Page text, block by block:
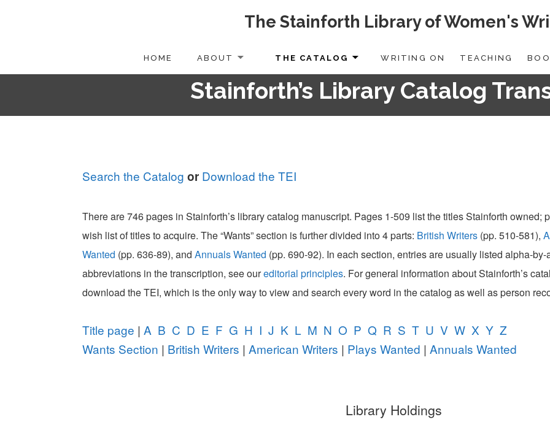
The Stainforth Library of Women's
HOME ABOUT THE CATALOG WRITING ON TEACHING
Stainforth’s Library Catalog
Search the Catalog or Download the TEI
There are 746 pages in Stainforth’s library catalog manuscript. Pages 1-509 list the titles Stainforth owned;
wish list of titles to acquire. The “Wants” section is further divided into 4 parts: British Writers (pp. 510-581),
Wanted (pp. 636-89), andAnnuals Wanted (pp. 690-92). In each section, entries are usually listed alpha-
abbreviations in the transcription, see oureditorial principles. For general information about Stainforth’s
download the TEI, which is the only way to view and search every word in the catalog as well as person
Title page |A B C D E F G H I J K L M N O P Q R S T U V W X Y Z
Wants Section | British Writers |American Writers | Plays Wanted |Annuals Wanted